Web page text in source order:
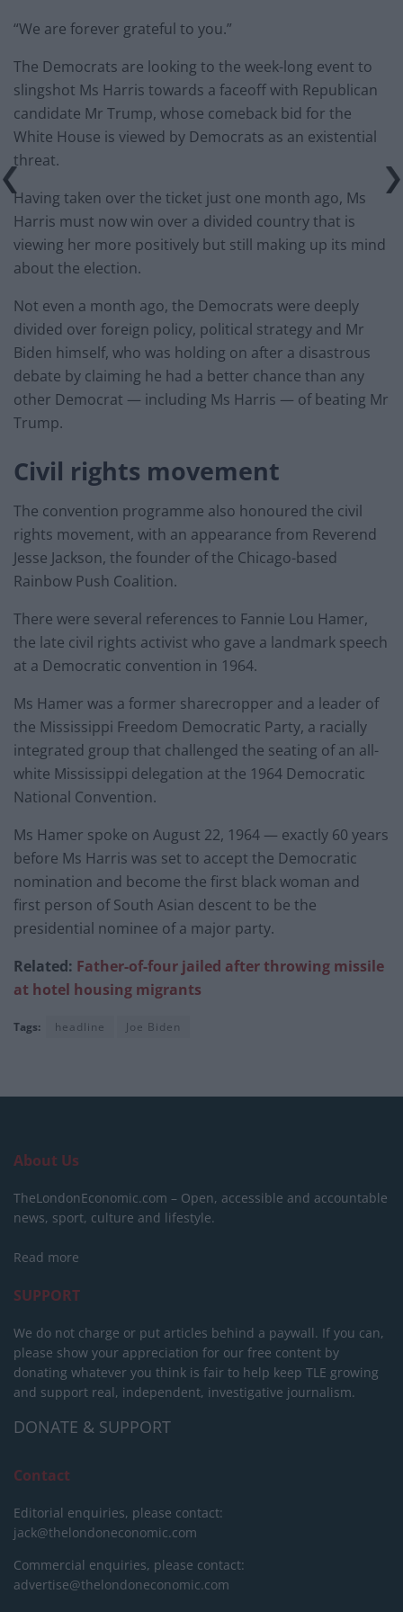
“We are forever grateful to you.”
The Democrats are looking to the week-long event to
slingshot Ms Harris towards a faceoff with Republican
candidate Mr Trump, whose comeback bid for the
White House is viewed by Democrats as an existential
threat.
Having taken over the ticket just one month ago, Ms
Harris must now win over a divided country that is
viewing her more positively but still making up its mind
about the election.
Not even a month ago, the Democrats were deeply
divided over foreign policy, political strategy and Mr
Biden himself, who was holding on after a disastrous
debate by claiming he had a better chance than any
other Democrat — including Ms Harris — of beating Mr
Trump.
Civil rights movement
The convention programme also honoured the civil
rights movement, with an appearance from Reverend
Jesse Jackson, the founder of the Chicago-based
Rainbow Push Coalition.
There were several references to Fannie Lou Hamer,
the late civil rights activist who gave a landmark speech
at a Democratic convention in 1964.
Ms Hamer was a former sharecropper and a leader of
the Mississippi Freedom Democratic Party, a racially
integrated group that challenged the seating of an all-
white Mississippi delegation at the 1964 Democratic
National Convention.
Ms Hamer spoke on August 22, 1964 — exactly 60 years
before Ms Harris was set to accept the Democratic
nomination and become the first black woman and
first person of South Asian descent to be the
presidential nominee of a major party.
Related: Father-of-four jailed after throwing missile
at hotel housing migrants
Tags: headline Joe Biden
About Us
TheLondonEconomic.com – Open, accessible and accountable
news, sport, culture and lifestyle.
Read more
SUPPORT
We do not charge or put articles behind a paywall. If you can,
please show your appreciation for our free content by
donating whatever you think is fair to help keep TLE growing
and support real, independent, investigative journalism.
DONATE & SUPPORT
Contact
Editorial enquiries, please contact:
jack@thelondoneconomic.com
Commercial enquiries, please contact:
advertise@thelondoneconomic.com